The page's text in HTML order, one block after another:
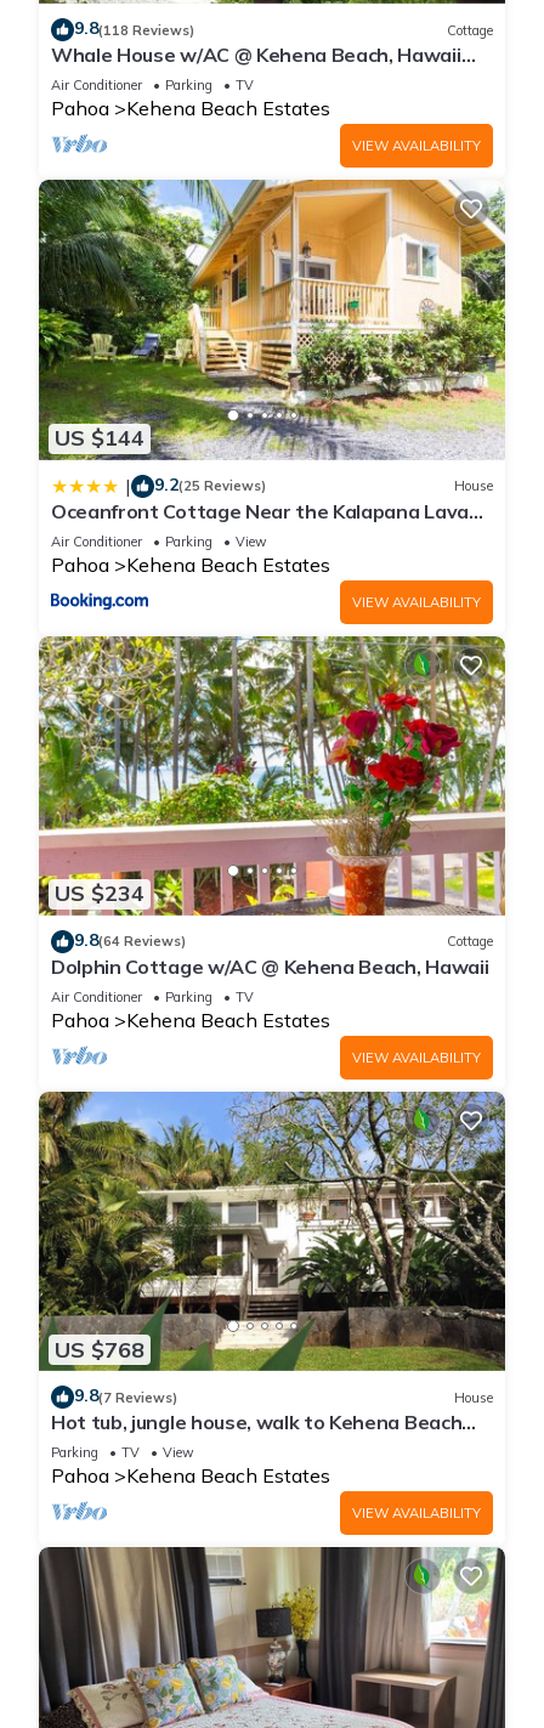
9.8(118 Reviews) Cottage
Whale House w/AC @ Kehena Beach, Hawaii
(Oceanfront)
Air Conditioner Parking TV
Pahoa Kehena Beach Estates
VIEW AVAILABILITY
US $144
| 9.2(25 Reviews) House
Oceanfront Cottage Near the Kalapana Lava
Flows
Air Conditioner Parking View
Pahoa Kehena Beach Estates
VIEW AVAILABILITY
US $234
9.8(64 Reviews) Cottage
Dolphin Cottage w/AC @ Kehena Beach, Hawaii
Air Conditioner Parking TV
Pahoa Kehena Beach Estates
VIEW AVAILABILITY
US $768
9.8(7 Reviews) House
Hot tub, jungle house, walk to Kehena Beach
amazing lush views
Parking TV View
Pahoa Kehena Beach Estates
VIEW AVAILABILITY